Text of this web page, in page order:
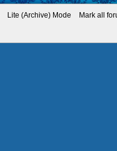
Lite (Archive) Mode Mark all